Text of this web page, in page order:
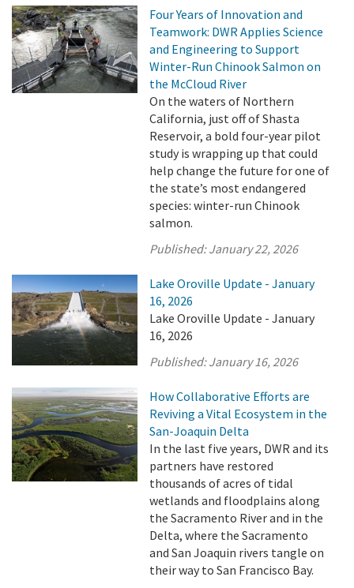
Four Years of Innovation and
Teamwork: DWR Applies Science
and Engineering to Support
Winter-Run Chinook Salmon on
the McCloud River
On the waters of Northern
California, just off of Shasta
Reservoir, a bold four-year pilot
study is wrapping up that could
help change the future for one of
the state’s most endangered
species: winter-run Chinook
salmon.
Published:January 22, 2026
Lake Oroville Update - January
16, 2026
Lake Oroville Update - January
16, 2026
Published:January 16, 2026
How Collaborative Efforts are
Reviving a Vital Ecosystem in the
San-Joaquin Delta
In the last five years, DWR and its
partners have restored
thousands of acres of tidal
wetlands and floodplains along
the Sacramento River and in the
Delta, where the Sacramento
and San Joaquin rivers tangle on
their way to San Francisco Bay.